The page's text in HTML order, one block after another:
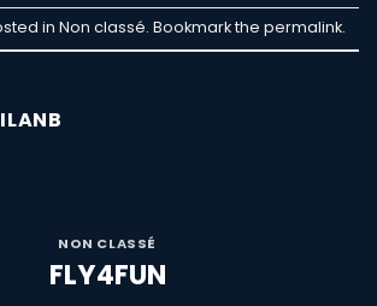
in Non classé. Bookmark the permalink.
ILANB
NON CLASSÉ
FLY4FUN